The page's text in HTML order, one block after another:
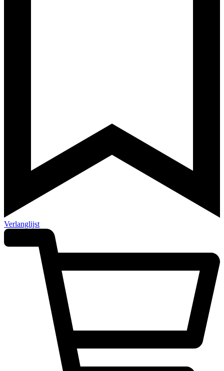
Verlanglijst